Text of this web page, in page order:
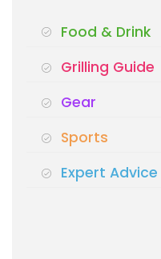
Food & Drink
Grilling Guide
Gear
Sports
Expert Advice